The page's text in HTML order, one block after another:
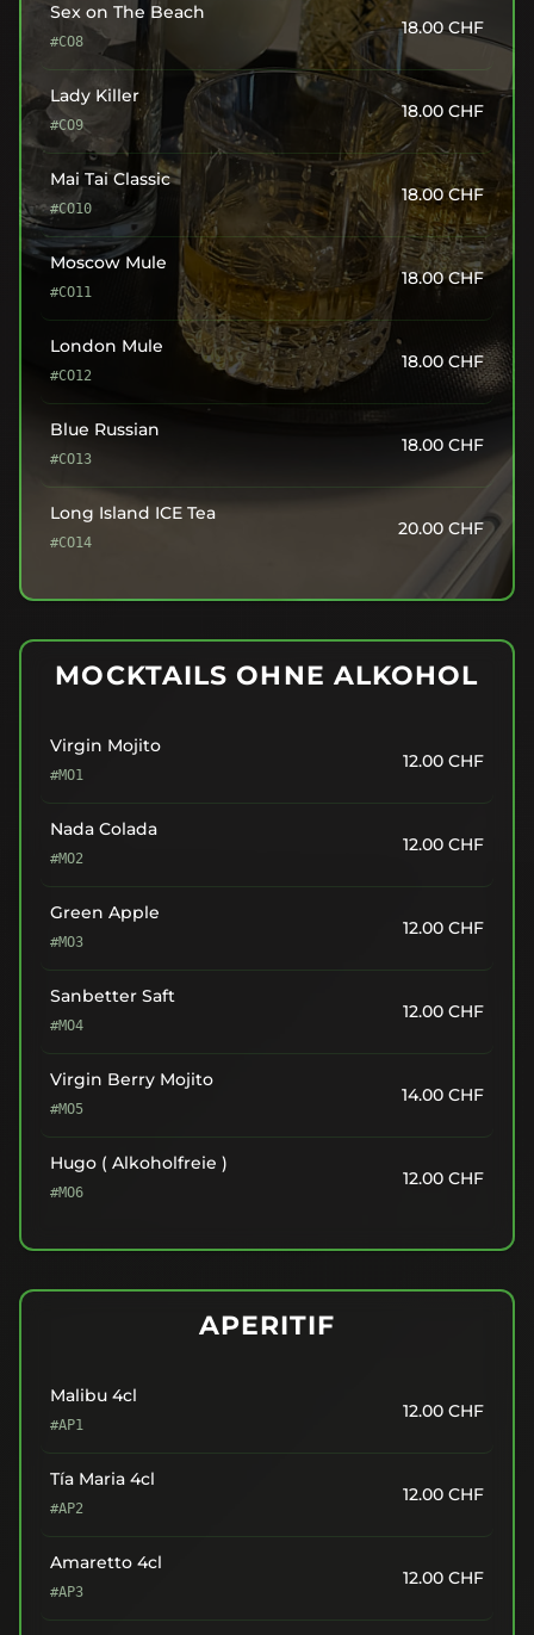
Sex on The Beach
#CO8
18.00CHF
Lady Killer
#CO9
18.00 CHF
Mai Tai Classic
#CO10
18.00CHF
Moscow Mule
#CO11
18.00CHF
London Mule
#CO12
18.00 CHF
Blue Russian
#CO13
18.00 CHF
Long Island ICE Tea
#CO14
20.00 CHF
MOCKTAILS OHNE ALKOHOL
Virgin Mojito
#MO1
12.00 CHF
Nada Colada
#MO2
12.00 CHF
Green Apple
#MO3
12.00 CHF
Sanbetter Saft
#MO4
12.00 CHF
Virgin Berry Mojito
#MO5
14.00 CHF
Hugo ( Alkoholfreie )
#MO6
12.00 CHF
APERITIF
Malibu 4cl
#AP1
12.00 CHF
Tía Maria 4cl
#AP2
12.00 CHF
Amaretto 4cl
#AP3
12.00 CHF